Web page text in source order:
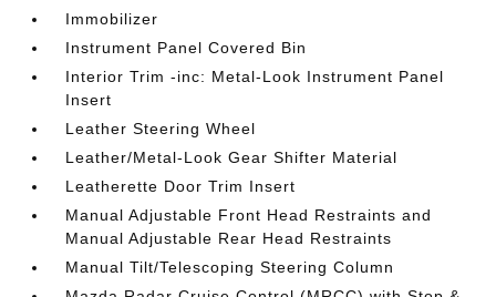
Immobilizer
Instrument Panel Covered Bin
Interior Trim -inc: Metal-Look Instrument Panel
Insert
Leather Steering Wheel
Leather/Metal-Look Gear Shifter Material
Leatherette Door Trim Insert
Manual Adjustable Front Head Restraints and
Manual Adjustable Rear Head Restraints
Manual Tilt/Telescoping Steering Column